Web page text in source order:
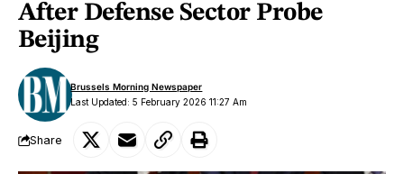
After Defense Sector Probe
Beijing
Last Updated: 5 February 2026 11:27 Am
Brussels Morning Newspaper
Share